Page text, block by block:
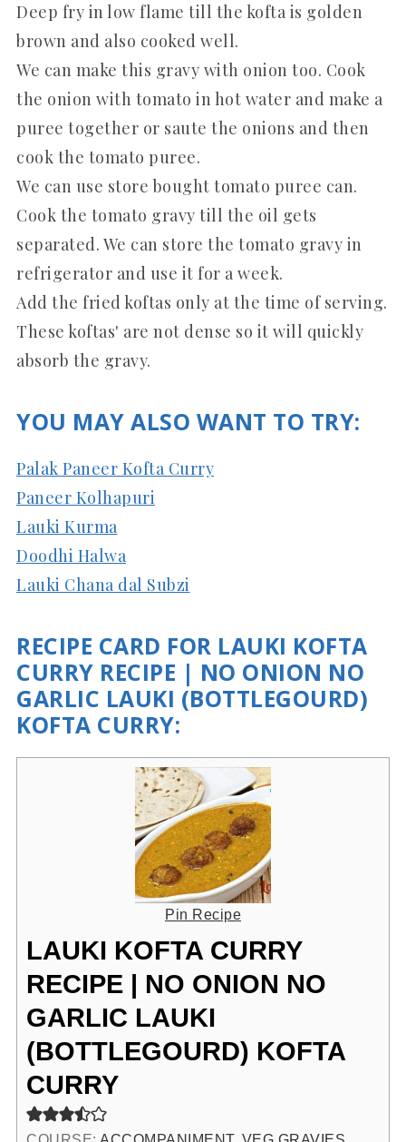
Deep fry in low flame till the kofta is golden
brown and also cooked well.
We can make this gravy with onion too. Cook
the onion with tomato in hot water and make a
puree together or saute the onions and then
cook the tomato puree.
We can use store bought tomato puree can.
Cook the tomato gravy till the oil gets
separated. We can store the tomato gravy in
refrigerator and use it for a week.
Add the fried koftas only at the time of serving.
These koftas' are not dense so it will quickly
absorb the gravy.
YOU MAY ALSO WANT TO TRY:
Palak Paneer Kofta Curry
Paneer Kolhapuri
Lauki Kurma
Doodhi Halwa
Lauki Chana dal Subzi
RECIPE CARD FOR LAUKI KOFTA
CURRY RECIPE | NO ONION NO
GARLIC LAUKI (BOTTLEGOURD)
KOFTA CURRY:
Pin Recipe
LAUKI KOFTA CURRY
RECIPE | NO ONION NO
GARLIC LAUKI
(BOTTLEGOURD) KOFTA
CURRY